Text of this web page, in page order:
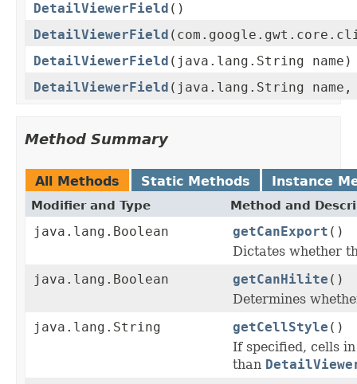
DetailViewerField ()
DetailViewerField
DetailViewerField (java.lang.String name)
DetailViewerField (java.lang.String
Method Summary
All Methods Static Methods Instance
Modifier and Type Method and
java.lang.Boolean getCanExport ()
Dictates whether
java.lang.Boolean
getCanHilite ()
Determines
java.lang.String
getCellStyle ()
If specified, cells
than